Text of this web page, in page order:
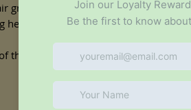
growth, and it adds a natural,
heavy and greasy.
the oil into your beard to leave it